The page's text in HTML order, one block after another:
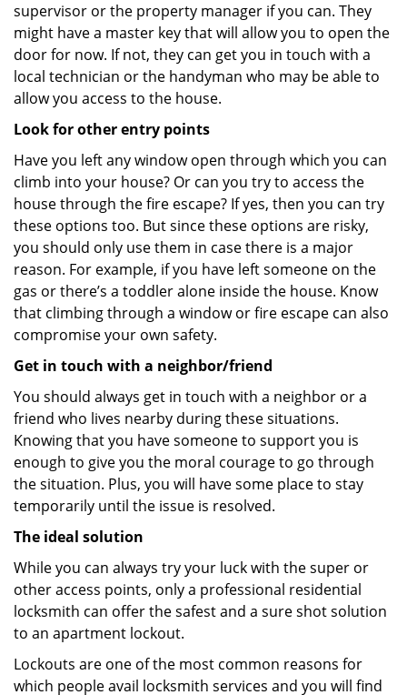
supervisor or the property manager if you can. They
might have a master key that will allow you to open the
door for now. If not, they can get you in touch with a
local technician or the handyman who may be able to
allow you access to the house.
Look for other entry points
Have you left any window open through which you can
climb into your house? Or can you try to access the
house through the fire escape? If yes, then you can try
these options too. But since these options are risky,
you should only use them in case there is a major
reason. For example, if you have left someone on the
gas or there’s a toddler alone inside the house. Know
that climbing through a window or fire escape can also
compromise your own safety.
Get in touch with a neighbor/friend
You should always get in touch with a neighbor or a
friend who lives nearby during these situations.
Knowing that you have someone to support you is
enough to give you the moral courage to go through
the situation. Plus, you will have some place to stay
temporarily until the issue is resolved.
The ideal solution
While you can always try your luck with the super or
other access points, only a professional residential
locksmith can offer the safest and a sure shot solution
to an apartment lockout.
Lockouts are one of the most common reasons for
which people avail locksmith services and you will find